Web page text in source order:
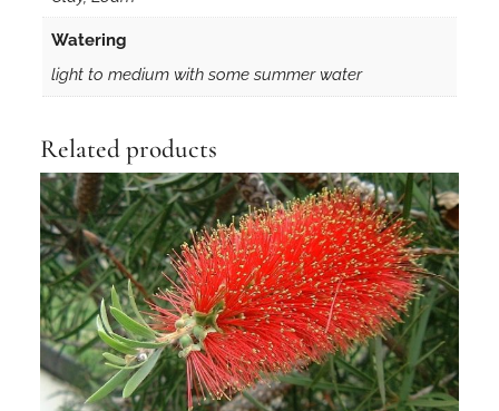
Watering
light to medium with some summer water
Related products